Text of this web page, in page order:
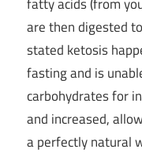
are then digested
stated ketosis
fasting and is
carbohydrates for
and increased,
a perfectly natural